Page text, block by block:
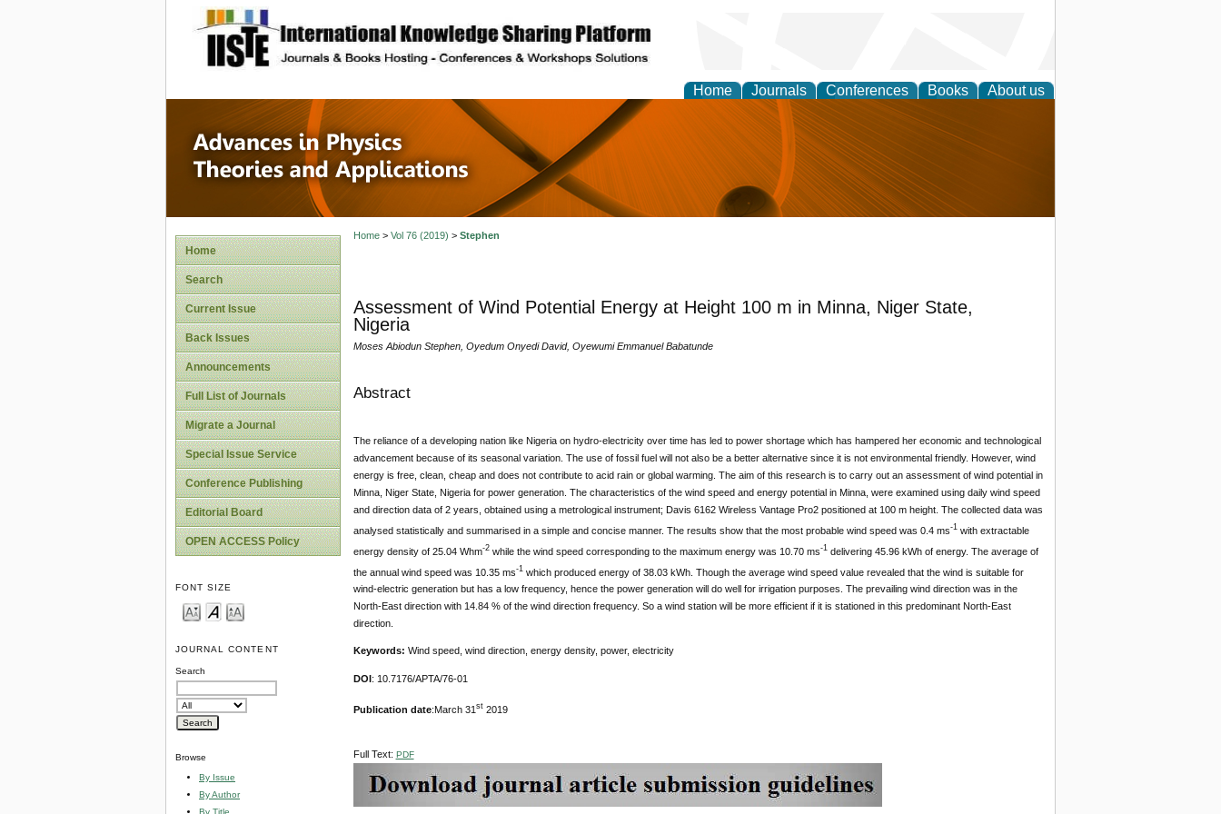
site description
Home Journals Conferences Books About us
Advances in Physics Theories and
Applications
Home
Search
Current Issue
Back Issues
Announcements
Full List of Journals
Migrate a Journal
Special Issue Service
Conference Publishing
Editorial Board
OPEN ACCESS Policy
FONT SIZE
JOURNAL CONTENT
Search
Browse
By Issue
By Author
By Title
Home> Vol 76 (2019) > Stephen
Assessment of Wind Potential Energy at Height 100 m in Minna, Niger State,
Nigeria
Moses Abiodun Stephen, Oyedum Onyedi David, Oyewumi Emmanuel Babatunde
Abstract
The reliance of a developing nation like Nigeria on hydro-electricity over time has led to power shortage which has hampered her economic and technological
advancement because of its seasonal variation. The use of fossil fuel will not also be a better alternative since it is not environmental friendly. However, wind
energy is free, clean, cheap and does not contribute to acid rain or global warming. The aim of this research is to carry out an assessment of wind potential in
Minna, Niger State, Nigeria for power generation. The characteristics of the wind speed and energy potential in Minna, were examined using daily wind speed
and direction data of 2 years, obtained using a metrological instrument; Davis 6162 Wireless Vantage Pro2 positioned at 100 m height. The collected data was
analysed statistically and summarised in a simple and concise manner. The results show that the most probable wind speed was 0.4 ms-1with extractable
energy density of 25.04 Whm-2while the wind speed corresponding to the maximum energy was 10.70 ms-1delivering 45.96 kWh of energy. The average of
the annual wind speed was 10.35 ms-1 which produced energy of 38.03 kWh. Though the average wind speed value revealed that the wind is suitable for
wind-electric generation but has a low frequency, hence the power generation will do well for irrigation purposes. The prevailing wind direction was in the
North-East direction with 14.84 % of the wind direction frequency. So a wind station will be more efficient if it is stationed in this predominant North-East
direction.
Keywords: Wind speed, wind direction, energy density, power, electricity
DOI: 10.7176/APTA/76-01
Publication date:March 31 st2019
Full Text: PDF